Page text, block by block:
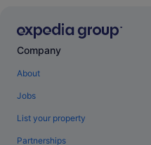
Company
About
Jobs
List your property
Partnerships